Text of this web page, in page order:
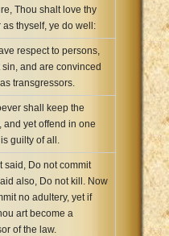
Thou shalt love thy
thyself, ye do well:
respect to persons,
sin, and are convinced
transgressors.
shall keep the
and yet offend in one
guilty of all.
said, Do not commit
also, Do not kill. Now
no adultery, yet if
art become a
of the law.